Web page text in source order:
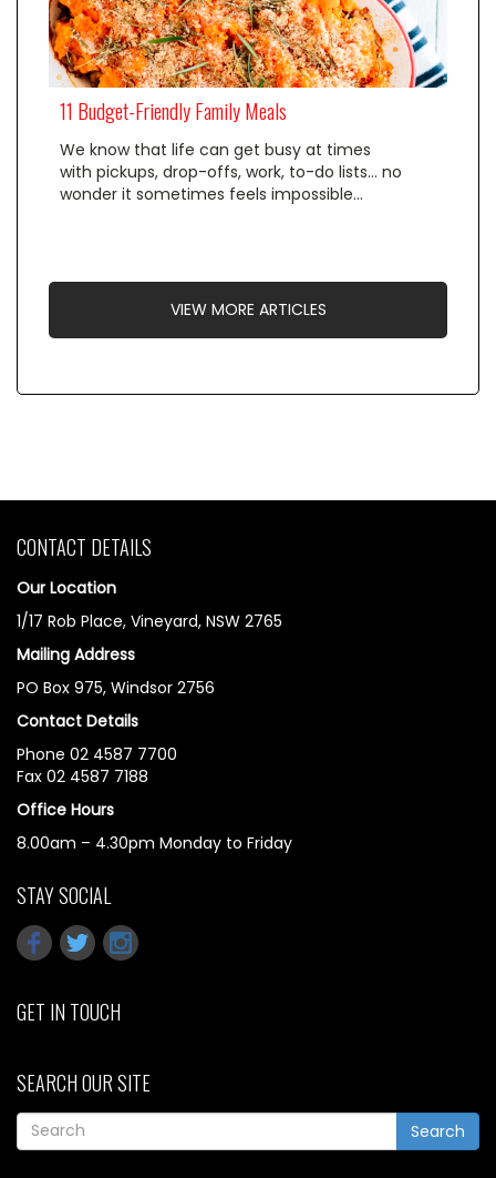
11 Budget-Friendly Family Meals
We know that life can get busy at times
with pickups, drop-offs, work, to-do lists… no
wonder it sometimes feels impossible…
VIEW MORE ARTICLES
CONTACT DETAILS
Our Location
1/17 Rob Place, Vineyard, NSW 2765
Mailing Address
PO Box 975, Windsor 2756
Contact Details
Phone 02 4587 7700
Fax 02 4587 7188
Office Hours
8.00am – 4.30pm Monday to Friday
STAY SOCIAL
GET IN TOUCH
SEARCH OUR SITE
Search